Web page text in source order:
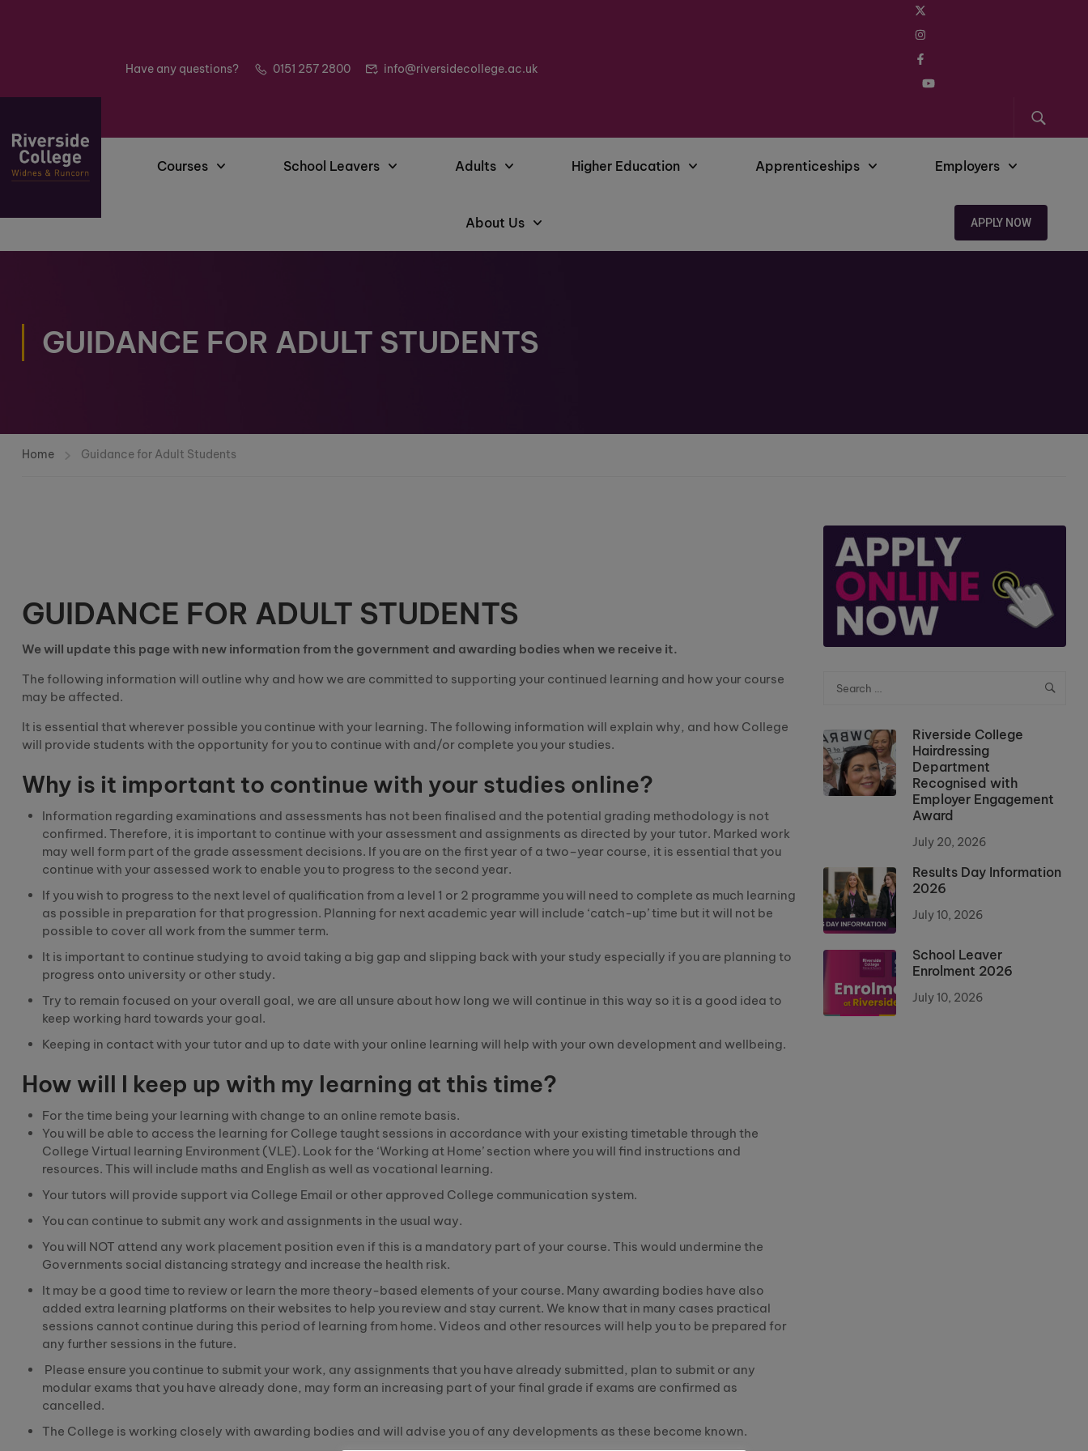
Have any questions? 0151 257 2800 info@riversidecollege.ac.uk
Courses School Leavers Adults Higher Education Apprenticeships Employers
About Us APPLY NOW
GUIDANCE FOR ADULT STUDENTS
Home Guidance for Adult Students
GUIDANCE FOR ADULT STUDENTS
We will update this page with new information from the government and awarding bodies when we receive it.
The following information will outline why and how we are committed to supporting your continued learning and how your course
may be affected.
It is essential that wherever possible you continue with your learning. The following information will explain why, and how College
will provide students with the opportunity for you to continue with and/or complete you your studies.
Why is it important to continue with your studies online?
Information regarding examinations and assessments has not been finalised and the potential grading methodology is not
confirmed. Therefore, it is important to continue with your assessment and assignments as directed by your tutor. Marked work
may well form part of the grade assessment decisions. If you are on the first year of a two–year course, it is essential that you
continue with your assessed work to enable you to progress to the second year.
If you wish to progress to the next level of qualification from a level 1 or 2 programme you will need to complete as much learning
as possible in preparation for that progression. Planning for next academic year will include ‘catch-up’ time but it will not be
possible to cover all work from the summer term.
It is important to continue studying to avoid taking a big gap and slipping back with your study especially if you are planning to
progress onto university or other study.
Try to remain focused on your overall goal, we are all unsure about how long we will continue in this way so it is a good idea to
keep working hard towards your goal.
Keeping in contact with your tutor and up to date with your online learning will help with your own development and wellbeing.
How will I keep up with my learning at this time?
For the time being your learning with change to an online remote basis.
You will be able to access the learning for College taught sessions in accordance with your existing timetable through the
College Virtual learning Environment (VLE). Look for the ‘Working at Home’ section where you will find instructions and
resources. This will include maths and English as well as vocational learning.
Your tutors will provide support via College Email or other approved College communication system.
You can continue to submit any work and assignments in the usual way.
You will NOT attend any work placement position even if this is a mandatory part of your course. This would undermine the
Governments social distancing strategy and increase the health risk.
It may be a good time to review or learn the more theory-based elements of your course. Many awarding bodies have also
added extra learning platforms on their websites to help you review and stay current. We know that in many cases practical
sessions cannot continue during this period of learning from home. Videos and other resources will help you to be prepared for
any further sessions in the future.
Please ensure you continue to submit your work, any assignments that you have already submitted, plan to submit or any
modular exams that you have already done, may form an increasing part of your final grade if exams are confirmed as
cancelled.
The College is working closely with awarding bodies and will advise you of any developments as these become known.
Riverside College
Hairdressing
Department
Recognised with
Employer Engagement
Award
July 20, 2026
Results Day Information
2026
July 10, 2026
School Leaver
Enrolment 2026
July 10, 2026